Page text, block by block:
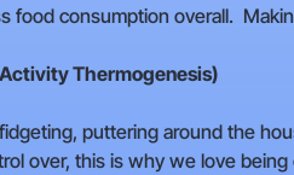
food consumption overall.
Thermogenesis)
puttering around the
over, this is why we love